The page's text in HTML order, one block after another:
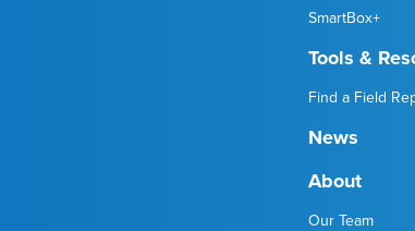
SmartBox+
Tools &
Find a Field
News
About
Our Team